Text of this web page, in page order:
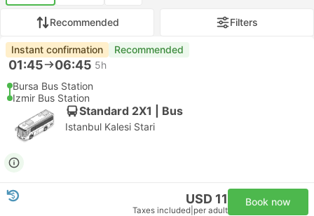
Recommended Filters
Instant confirmation Recommended
01:45 06:45 5h
Bursa Bus Station
Izmir Bus Station
Standard 2X1 | Bus
Istanbul Kalesi Stari
USD 11
Taxes included per adult
Book now